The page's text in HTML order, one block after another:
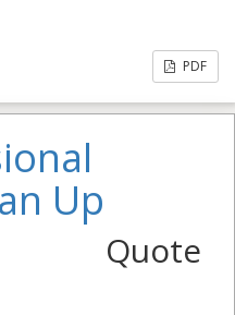
PDF
Up
Quote